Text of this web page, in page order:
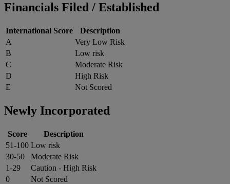
Financials Filed / Established
International Score
Description
A
Very Low Risk
B
Low risk
C
Moderate Risk
D
High Risk
E
Not Scored
Newly Incorporated
Score
Description
51-100 Low risk
30-50
Moderate Risk
1-29
Caution - High Risk
0
Not Scored